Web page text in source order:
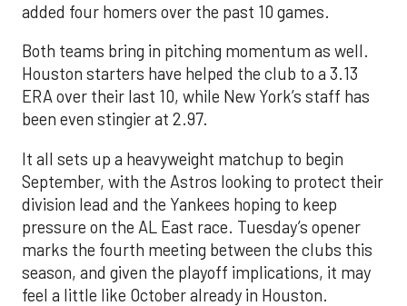
added four homers over the past 10 games.
Both teams bring in pitching momentum as well.
Houston starters have helped the club to a 3.13
ERA over their last 10, while New York’s staff has
been even stingier at 2.97.
It all sets up a heavyweight matchup to begin
September, with the Astros looking to protect their
division lead and the Yankees hoping to keep
pressure on the AL East race. Tuesday’s opener
marks the fourth meeting between the clubs this
season, and given the playoff implications, it may
feel a little like October already in Houston.